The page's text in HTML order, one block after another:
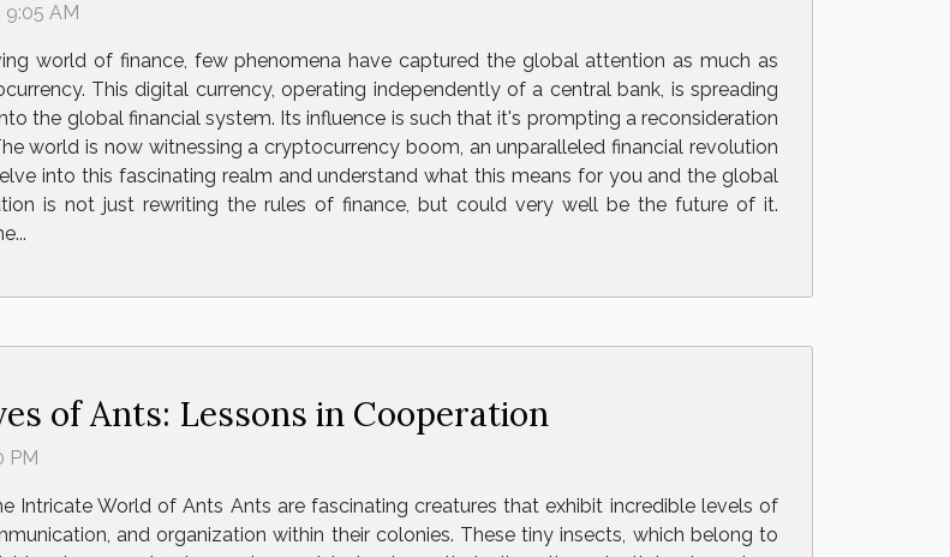
9:05 AM
world of finance, few phenomena have captured the global attention as much as
This digital currency, operating independently of a central bank, is spreading
the global financial system. Its influence is such that it's prompting a reconsideration
world is now witnessing a cryptocurrency boom, an unparalleled financial revolution
into this fascinating realm and understand what this means for you and the global
is not just rewriting the rules of finance, but could very well be the future of it.
of Ants: Lessons in Cooperation
PM
Intricate World of Ants Ants are fascinating creatures that exhibit incredible levels of
and organization within their colonies. These tiny insects, which belong to